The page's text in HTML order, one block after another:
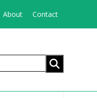
About Contact